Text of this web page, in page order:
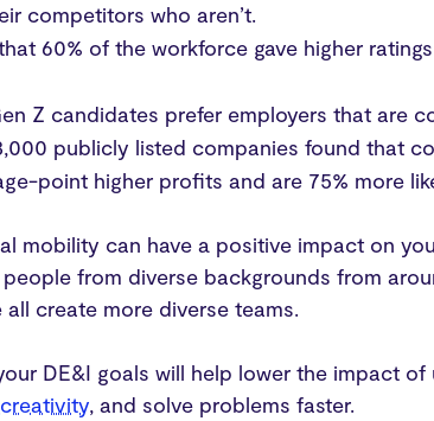
competitors who aren’t.
60% of the workforce gave higher
Z candidates prefer employers that are
publicly listed companies found that
point higher profits and are 75% more
mobility can have a positive impact on
from diverse backgrounds from
create more diverse teams.
DE&I goals will help lower the impact
, and solve problems faster.